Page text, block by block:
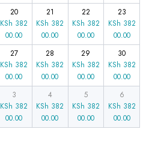
20
KSh 382
00.00
21
KSh 382
00.00
22
KSh 382
00.00
23
KSh 382
00.00
27
KSh 382
00.00
28
KSh 382
00.00
29
KSh 382
00.00
30
KSh 382
00.00
3
KSh 382
00.00
4
KSh 382
00.00
5
KSh 382
00.00
6
KSh 382
00.00